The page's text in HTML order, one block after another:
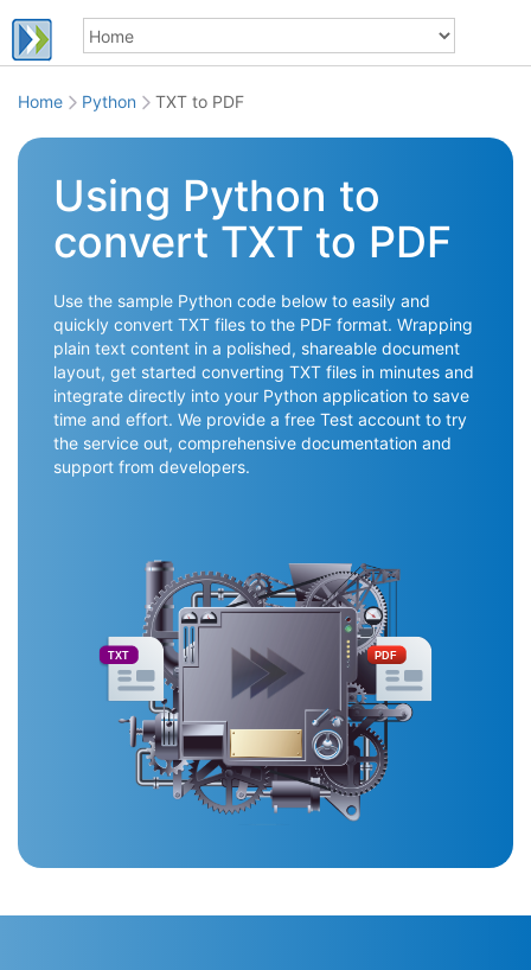
Home Python TXT to PDF
Using Python to
convert TXT to PDF
Use the sample Python code below to easily and
quickly convert TXT files to the PDF format. Wrapping
plain text content in a polished, shareable document
layout, get started converting TXT files in minutes and
integrate directly into your Python application to save
time and effort. We provide a free Test account to try
the service out, comprehensive documentation and
support from developers.
TXT PDF